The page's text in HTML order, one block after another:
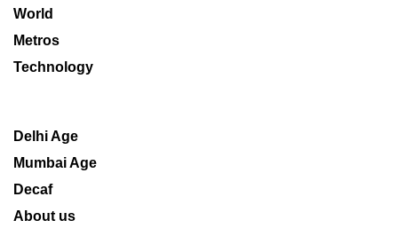
World
Metros
Technology
Delhi Age
Mumbai Age
Decaf
About us